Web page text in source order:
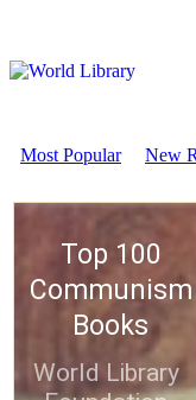
Most Popular New